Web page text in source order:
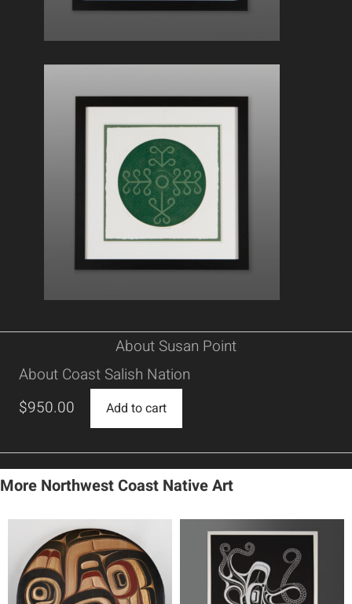
About Susan Point
About Coast Salish Nation
$950.00 Add to cart
More Northwest Coast Native Art